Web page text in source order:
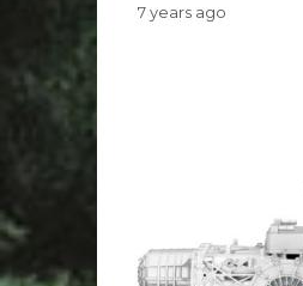
7 years ago